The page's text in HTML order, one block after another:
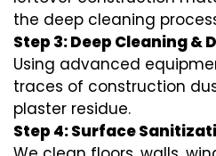
the deep cleaning
Step 3: Deep Cleaning &
Using advanced
traces of construction
plaster residue.
Step 4: Surface